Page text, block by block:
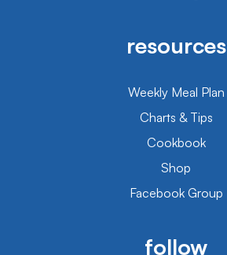
resources
Weekly Meal Plan
Charts & Tips
Cookbook
Shop
Facebook Group
follow